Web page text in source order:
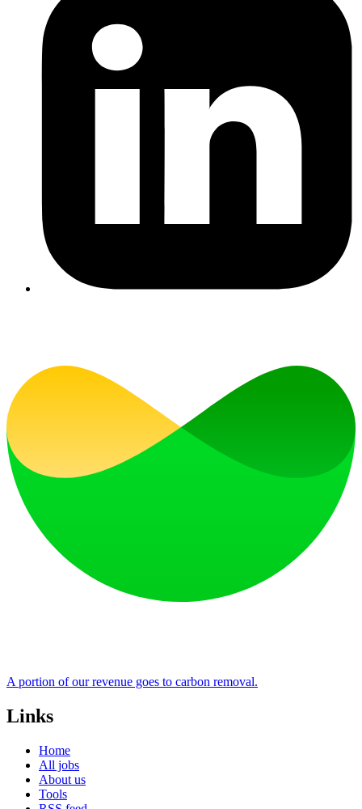
A portion of our revenue goes to carbon removal.
Links
Home
All jobs
About us
Tools